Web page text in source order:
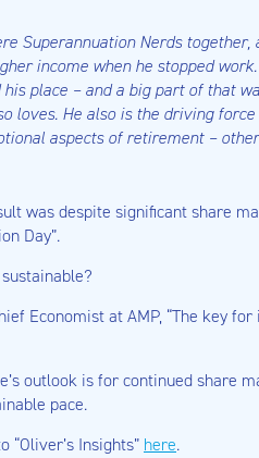
Superannuation Nerds
income when he stopped
place – and a big part of that
loves. He also is the driving
aspects of retirement –
was despite significant share
Day”.
Economist at AMP, “The key
outlook is for continued share
pace.
Insights” here.